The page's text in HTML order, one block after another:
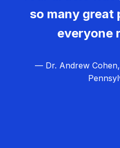
so many great
everyone
— Dr. Andrew